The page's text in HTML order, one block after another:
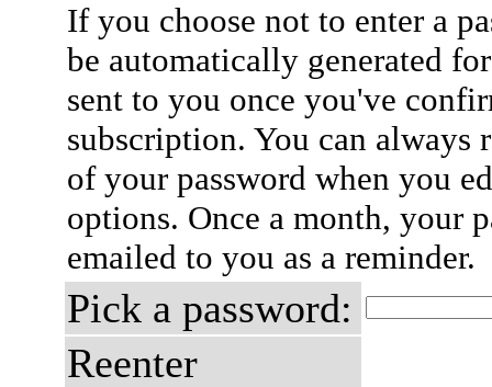
If you choose not to enter a
be automatically generated
sent to you once you've
subscription. You can always
of your password when you
options. Once a month, your
emailed to you as a reminder.
Pick a password:
Reenter